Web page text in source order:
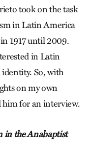
took on the task
in Latin America
1917 until 2009.
in Latin
So, with
on my own
him for an interview.
in the Anabaptist